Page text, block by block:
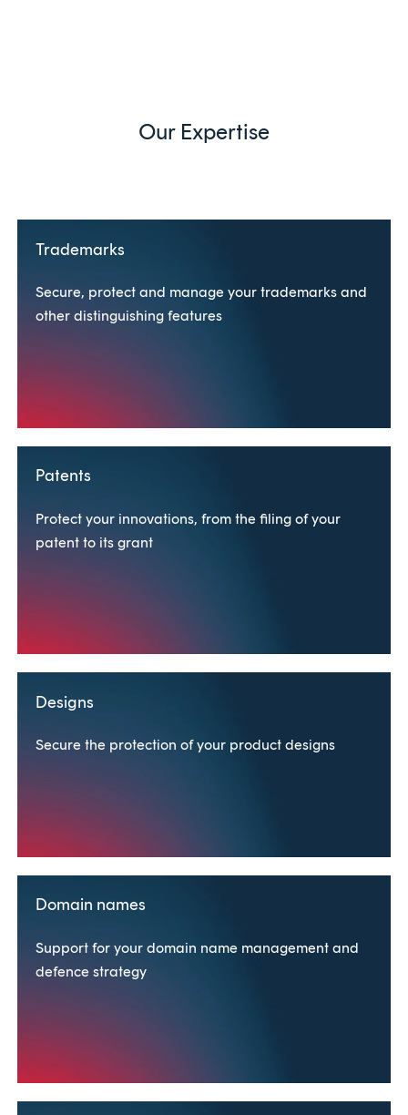
Our Expertise
Trademarks
Secure, protect and manage your trademarks and
other distinguishing features
Patents
Protect your innovations, from the filing of your
patent to its grant
Designs
Secure the protection of your product designs
Domain names
Support for your domain name management and
defence strategy